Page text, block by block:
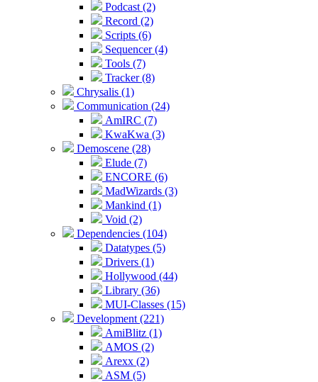
Podcast (2)
Record (2)
Scripts (6)
Sequencer (4)
Tools (7)
Tracker (8)
Chrysalis (1)
Communication (24)
AmIRC (7)
KwaKwa (3)
Demoscene (28)
Elude (7)
ENCORE (6)
MadWizards (3)
Mankind (1)
Void (2)
Dependencies (104)
Datatypes (5)
Drivers (1)
Hollywood (44)
Library (36)
MUI-Classes (15)
Development (221)
AmiBlitz (1)
AMOS (2)
Arexx (2)
ASM (5)